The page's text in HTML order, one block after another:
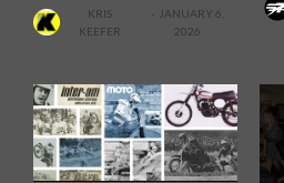
KRIS
KEEFER
JANUARY 6,
2026